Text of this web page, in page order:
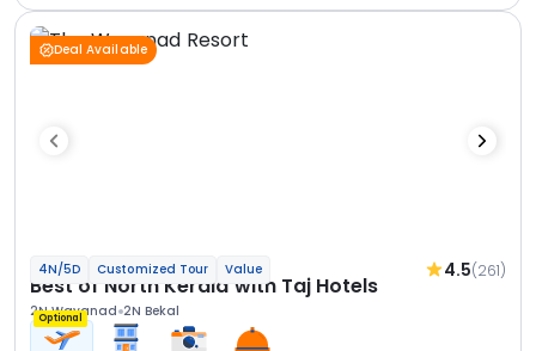
Deal Available
4N/5D Customized Tour Value 4.5(261)
Best of North Kerala with Taj Hotels
2N Wayanad 2N Bekal
Optional